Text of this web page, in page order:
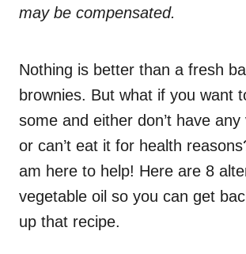
dmay be compensated.
Nothing is better than a fresh
brownies. But what if you want
some and either don’t have any
or can’t eat it for health
am here to help! Here are 8
vegetable oil so you can get
up that recipe.